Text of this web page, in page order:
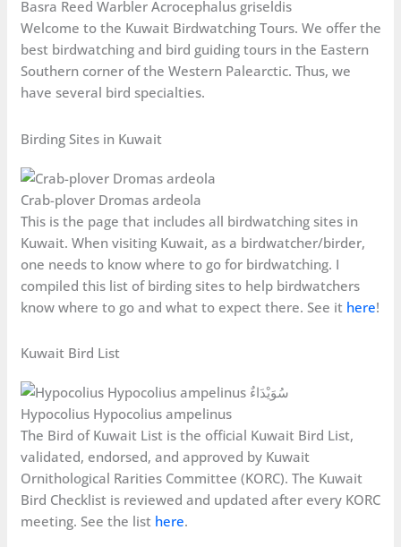
Basra Reed Warbler Acrocephalus griseldis
Welcome to the Kuwait Birdwatching Tours. We offer the
best birdwatching and bird guiding tours in the Eastern
Southern corner of the Western Palearctic. Thus, we
have several bird specialties.
Birding Sites in Kuwait
Crab-plover Dromas ardeola
This is the page that includes all birdwatching sites in
Kuwait. When visiting Kuwait, as a birdwatcher/birder,
one needs to know where to go for birdwatching. I
compiled this list of birding sites to help birdwatchers
know where to go and what to expect there. See it here!
Kuwait Bird List
Hypocolius Hypocolius ampelinus
The Bird of Kuwait List is the official Kuwait Bird List,
validated, endorsed, and approved by Kuwait
Ornithological Rarities Committee (KORC). The Kuwait
Bird Checklist is reviewed and updated after every KORC
meeting. See the list here.